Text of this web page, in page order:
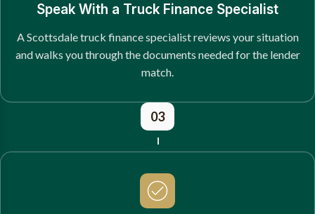
Speak With a Truck Finance Specialist
A Scottsdale truck finance specialist reviews your situation
and walks you through the documents needed for the lender
match.
03